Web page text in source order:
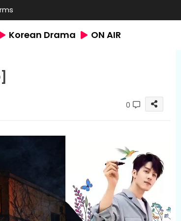
Korean Drama ON AIR
0